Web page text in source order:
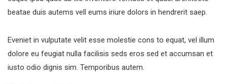
beatae duis autems vell eums iriure dolors in hendrerit saep.
Eveniet in vulputate velit esse molestie cons to equat, vel illum
dolore eu feugiat nulla facilisis seds eros sed et accumsan et
iusto odio dignis sim. Temporibus autem.